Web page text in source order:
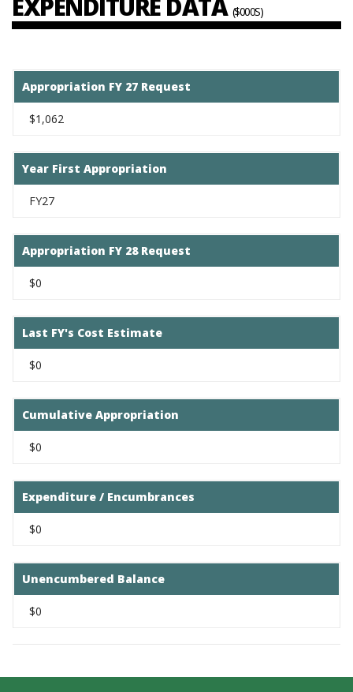
EXPENDITURE DATA ($000S)
Appropriation FY 27 Request
$1,062
Year First Appropriation
FY27
Appropriation FY 28 Request
$0
Last FY's Cost Estimate
$0
Cumulative Appropriation
$0
Expenditure / Encumbrances
$0
Unencumbered Balance
$0